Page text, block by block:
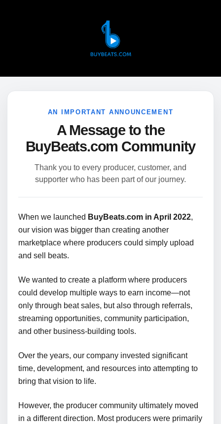
AN IMPORTANT ANNOUNCEMENT
A Message to the
BuyBeats.com Community
Thank you to every producer, customer, and
supporter who has been part of our journey.
When we launched BuyBeats.com in April 2022,
our vision was bigger than creating another
marketplace where producers could simply upload
and sell beats.
We wanted to create a platform where producers
could develop multiple ways to earn income—not
only through beat sales, but also through referrals,
streaming opportunities, community participation,
and other business-building tools.
Over the years, our company invested significant
time, development, and resources into attempting to
bring that vision to life.
However, the producer community ultimately moved
in a different direction. Most producers were primarily